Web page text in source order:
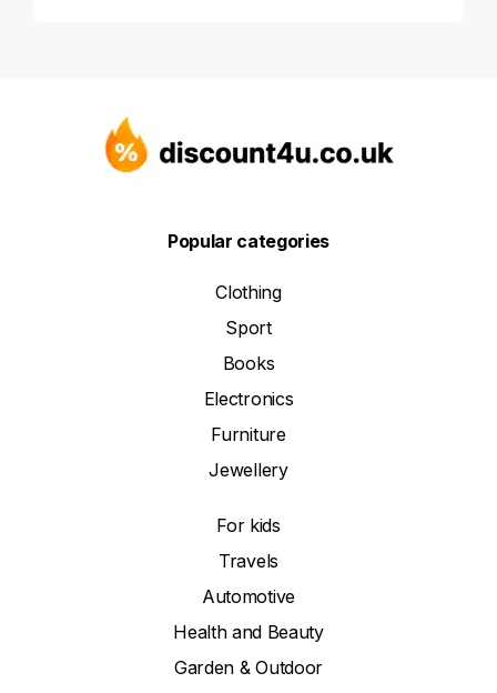
Popular categories
Clothing
Sport
Books
Electronics
Furniture
Jewellery
For kids
Travels
Automotive
Health and Beauty
Garden & Outdoor